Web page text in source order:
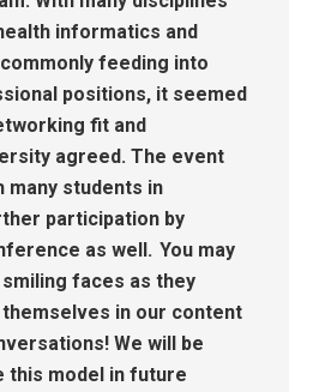
informatics and
feeding into
positions, it seemed
fit and
agreed. The event
many students in
participation by
as well. You may
faces as they
in our content
We will be
this model in future